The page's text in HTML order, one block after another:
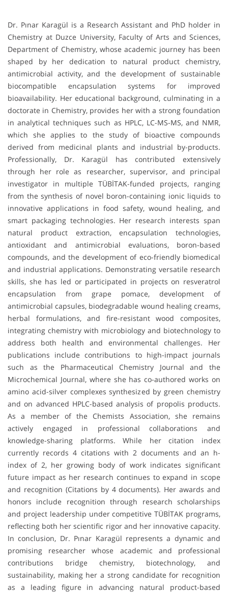
Dr. Pınar Karagül is a Research Assistant and PhD holder in
Chemistry at Duzce University, Faculty of Arts and Sciences,
Department of Chemistry, whose academic journey has been
shaped by her dedication to natural product chemistry,
antimicrobial activity, and the development of sustainable
biocompatible encapsulation systems for improved
bioavailability. Her educational background, culminating in a
doctorate in Chemistry, provides her with a strong foundation
in analytical techniques such as HPLC, LC-MS-MS, and NMR,
which she applies to the study of bioactive compounds
derived from medicinal plants and industrial by-products.
Professionally, Dr. Karagül has contributed extensively
through her role as researcher, supervisor, and principal
investigator in multiple TÜBİTAK-funded projects, ranging
from the synthesis of novel boron-containing ionic liquids to
innovative applications in food safety, wound healing, and
smart packaging technologies. Her research interests span
natural product extraction, encapsulation technologies,
antioxidant and antimicrobial evaluations, boron-based
compounds, and the development of eco-friendly biomedical
and industrial applications. Demonstrating versatile research
skills, she has led or participated in projects on resveratrol
encapsulation from grape pomace, development of
antimicrobial capsules, biodegradable wound healing creams,
herbal formulations, and fire-resistant wood composites,
integrating chemistry with microbiology and biotechnology to
address both health and environmental challenges. Her
publications include contributions to high-impact journals
such as the Pharmaceutical Chemistry Journal and the
Microchemical Journal, where she has co-authored works on
amino acid-silver complexes synthesized by green chemistry
and on advanced HPLC-based analysis of propolis products.
As a member of the Chemists Association, she remains
actively engaged in professional collaborations and
knowledge-sharing platforms. While her citation index
currently records 4 citations with 2 documents and an h-
index of 2, her growing body of work indicates significant
future impact as her research continues to expand in scope
and recognition (Citations by 4 documents). Her awards and
honors include recognition through research scholarships
and project leadership under competitive TÜBİTAK programs,
reflecting both her scientific rigor and her innovative capacity.
In conclusion, Dr. Pınar Karagül represents a dynamic and
promising researcher whose academic and professional
contributions bridge chemistry, biotechnology, and
sustainability, making her a strong candidate for recognition
as a leading figure in advancing natural product-based